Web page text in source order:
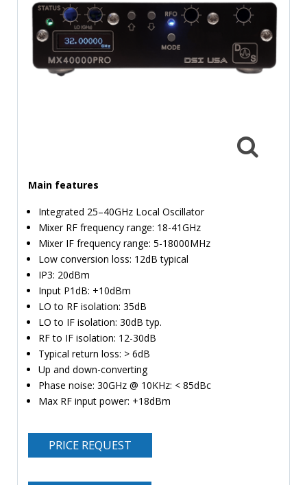
TIME
AND
FREQUENCY
FORM
Main features
Integrated 25–40GHz Local Oscillator
Mixer RF frequency range: 18-41GHz
Mixer IF frequency range: 5-18000MHz
Low conversion loss: 12dB typical
IP3: 20dBm
Input P1dB: +10dBm
LO to RF isolation: 35dB
LO to IF isolation: 30dB typ.
RF to IF isolation: 12-30dB
Typical return loss: > 6dB
Up and down-converting
Phase noise: 30GHz @ 10KHz: < 85dBc
Max RF input power: +18dBm
PRICE REQUEST